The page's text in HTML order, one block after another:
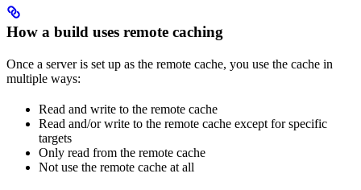
How a build uses remote caching
Once a server is set up as the remote cache, you use the cache in
multiple ways:
Read and write to the remote cache
Read and/or write to the remote cache except for specific
targets
Only read from the remote cache
Not use the remote cache at all